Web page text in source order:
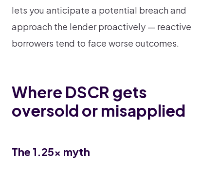
lets you anticipate a potential breach and
approach the lender proactively — reactive
borrowers tend to face worse outcomes.
Where DSCR gets
oversold or misapplied
The 1.25x myth